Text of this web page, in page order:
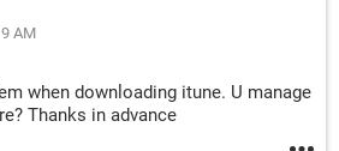
AM
when downloading itune. U manage
Thanks in advance